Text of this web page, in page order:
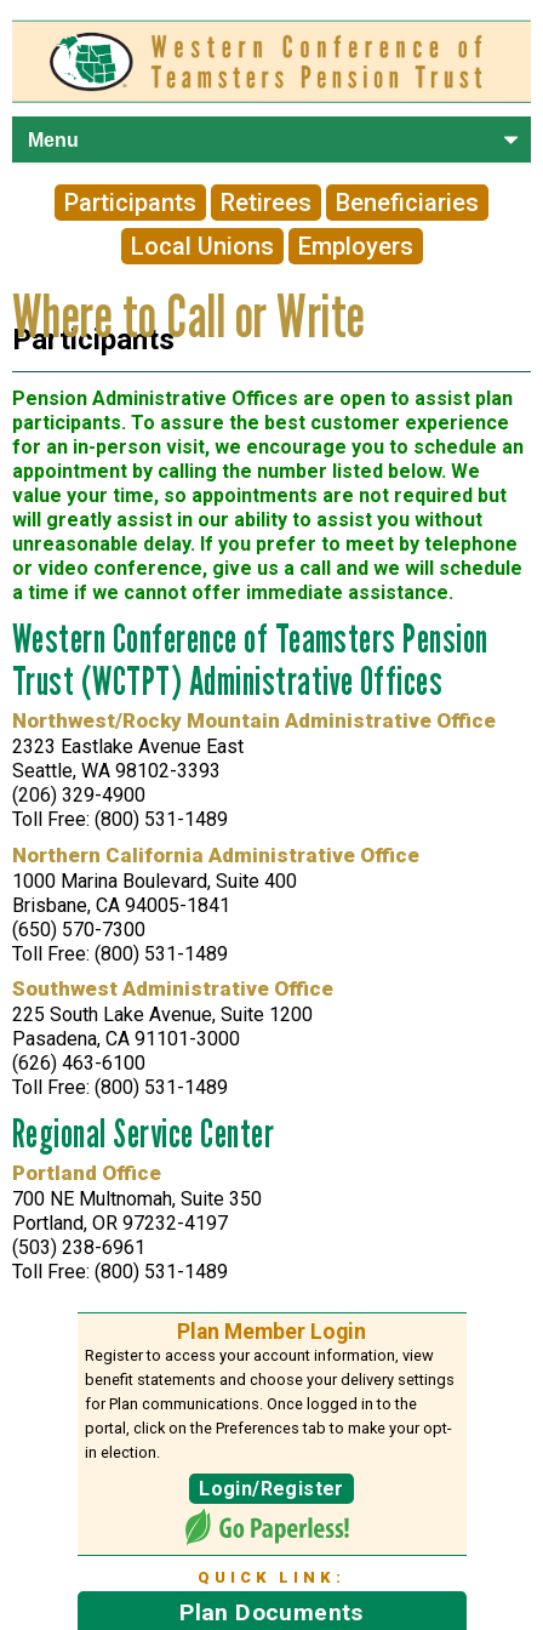
content
Participants Retirees
Beneficiaries
Local Unions
Employers
Where to Call or Write
Participants
Pension Administrative Offices are open to assist plan
participants. To assure the best customer experience
for an in-person visit, we encourage you to schedule an
appointment by calling the number listed below. We
value your time, so appointments are not required but
will greatly assist in our ability to assist you without
unreasonable delay. If you prefer to meet by telephone
or video conference, give us a call and we will schedule
a time if we cannot offer immediate assistance.
Western Conference of Teamsters Pension
Trust (WCTPT) Administrative Offices
Northwest/Rocky Mountain Administrative Office
2323 Eastlake Avenue East
Seattle, WA 98102-3393
(206) 329-4900
Toll Free: (800) 531-1489
Northern California Administrative Office
1000 Marina Boulevard, Suite 400
Brisbane, CA 94005-1841
(650) 570-7300
Toll Free: (800) 531-1489
Southwest Administrative Office
225 South Lake Avenue, Suite 1200
Pasadena, CA 91101-3000
(626) 463-6100
Toll Free: (800) 531-1489
Regional Service Center
Portland Office
700 NE Multnomah, Suite 350
Portland, OR 97232-4197
(503) 238-6961
Toll Free: (800) 531-1489
Plan Member Login
Register to access your account information, view
benefit statements and choose your delivery settings
for Plan communications. Once logged in to the
portal, click on the Preferences tab to make your opt-
in election.
Login/Register
QUICK LINK:
Plan Documents